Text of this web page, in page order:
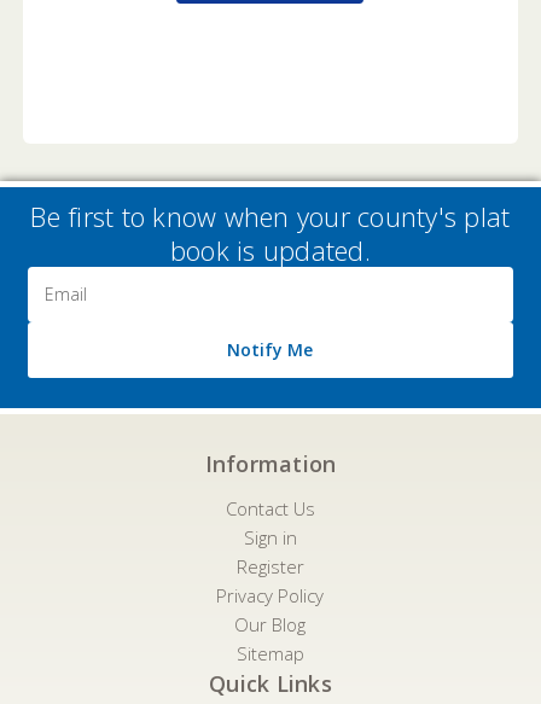
Be first to know when your county's plat
book is updated.
Address
Notify Me
Information
Contact Us
Sign in
Register
Privacy Policy
Our Blog
Sitemap
Quick Links